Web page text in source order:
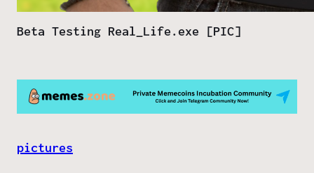
Beta Testing Real_Life.exe [PIC]
pictures